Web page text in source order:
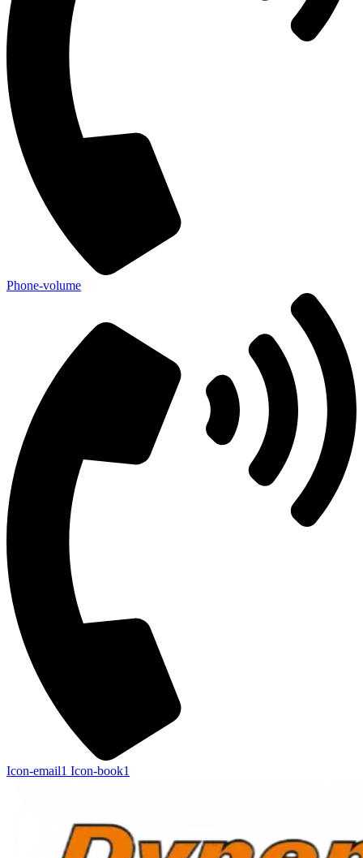
Phone-volume
Icon-email1 Icon-book1